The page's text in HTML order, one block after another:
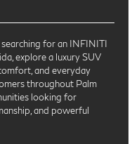
for an INFINITI
explore a luxury SUV
and everyday
throughout Palm
looking for
and powerful